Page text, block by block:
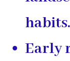
habits.
Early